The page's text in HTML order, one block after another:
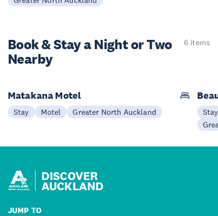
Book & Stay aNight or Two
Nearby
6 items
Matakana Motel
Stay Motel Greater North Auckland
Stay
DISCOVER
AUCKLAND
JUMP TO